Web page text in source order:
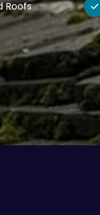
Roofs 